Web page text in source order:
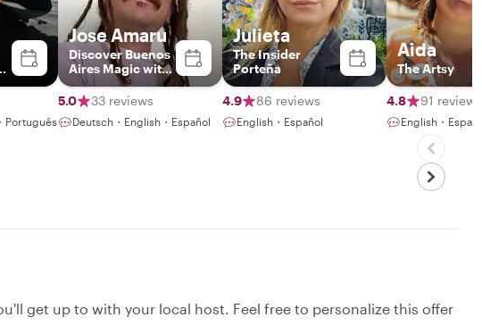
Português
Jose Amaru
Discover Buenos
Aires Magic with
a Local
5.0
33 reviews
Deutsch・English・Español
Julieta
The Insider
Porteña
4.9 86 reviews
English・Español
Aida
The Artsy
4.8 91 reviews
English・Español
get up to with your local host. Feel free to personalize this offer